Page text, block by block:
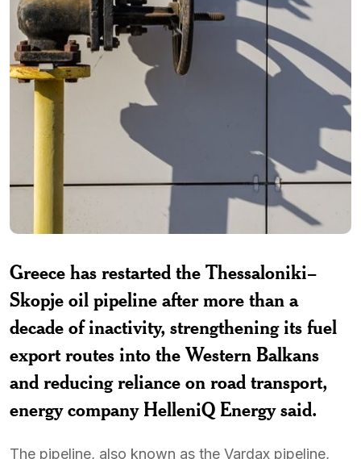
Greece has restarted the Thessaloniki–
Skopje oil pipeline after more than a
decade of inactivity, strengthening its fuel
export routes into the Western Balkans
and reducing reliance on road transport,
energy company HelleniQ Energy said.
The pipeline, also known as the Vardax pipeline,